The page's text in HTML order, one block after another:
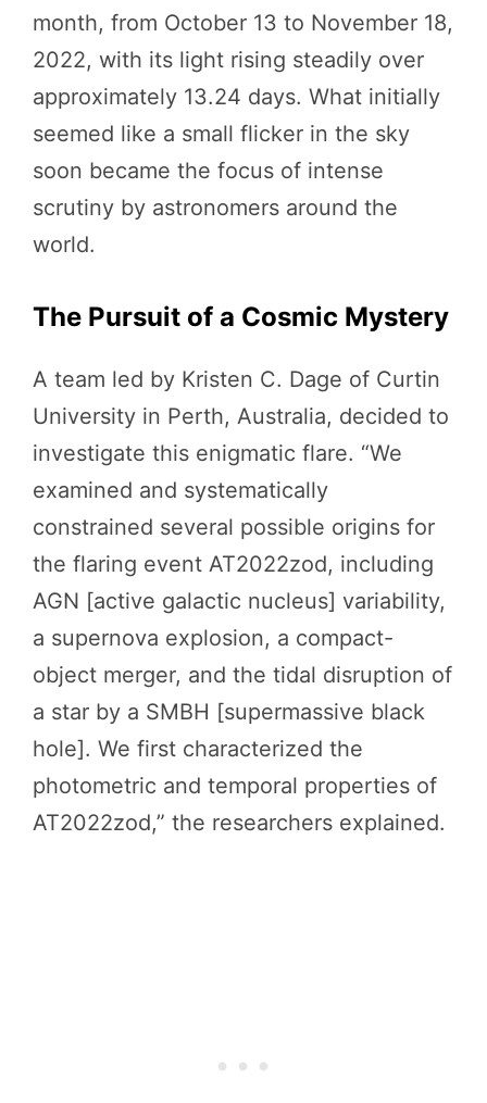
month, from October 13 to November 18,
2022, with its light rising steadily over
approximately 13.24 days. What initially
seemed like a small flicker in the sky
soon became the focus of intense
scrutiny by astronomers around the
world.
The Pursuit of a Cosmic Mystery
A team led by Kristen C. Dage of Curtin
University in Perth, Australia, decided to
investigate this enigmatic flare. “We
examined and systematically
constrained several possible origins for
the flaring event AT2022zod, including
AGN [active galactic nucleus] variability,
a supernova explosion, a compact-
object merger, and the tidal disruption of
a star by a SMBH [supermassive black
hole]. We first characterized the
photometric and temporal properties of
AT2022zod,” the researchers explained.